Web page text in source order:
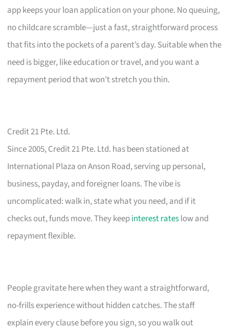
app keeps your loan application on your phone. No queuing,
no childcare scramble—just a fast, straightforward process
that fits into the pockets of a parent’s day. Suitable when the
need is bigger, like education or travel, and you want a
repayment period that won’t stretch you thin.
Credit 21 Pte. Ltd.
Since 2005, Credit 21 Pte. Ltd. has been stationed at
International Plaza on Anson Road, serving up personal,
business, payday, and foreigner loans. The vibe is
uncomplicated: walk in, state what you need, and if it
checks out, funds move. They keepinterest rateslow and
repayment flexible.
People gravitate here when they want a straightforward,
no-frills experience without hidden catches. The staff
explain every clause before you sign, so you walk out